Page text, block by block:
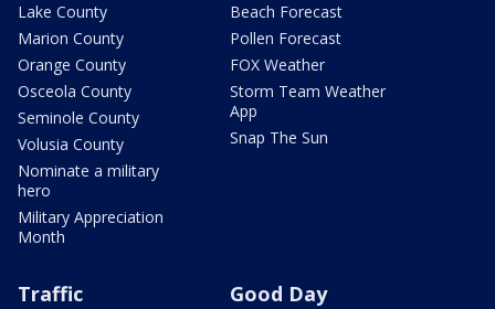
Lake County
Marion County
Orange County
Osceola County
Seminole County
Volusia County
Nominate a military
hero
Military Appreciation
Month
Beach Forecast
Pollen Forecast
FOX Weather
Storm Team Weather
App
Snap The Sun
Traffic Good Day